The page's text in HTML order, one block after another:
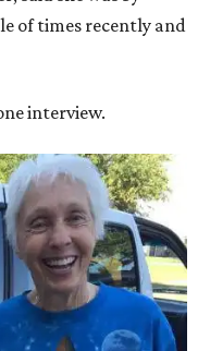
of times recently and
interview.